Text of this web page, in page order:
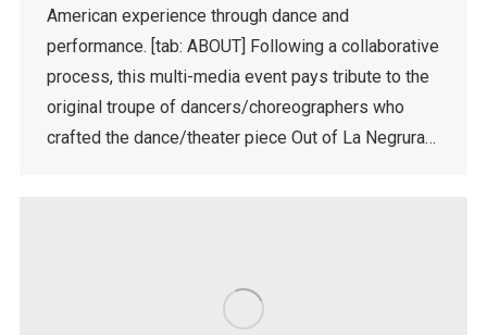
American experience through dance and
performance. [tab: ABOUT] Following a collaborative
process, this multi-media event pays tribute to the
original troupe of dancers/choreographers who
crafted the dance/theater piece Out of La Negrura…